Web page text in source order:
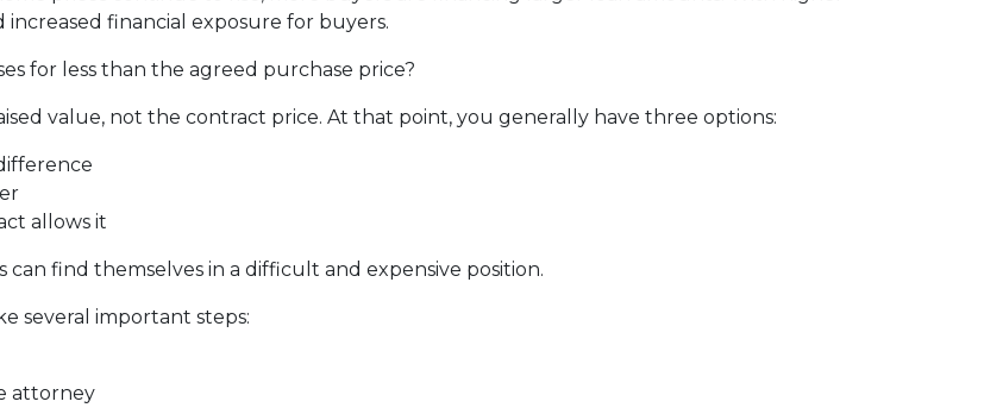
financial exposure for buyers.
for less than the agreed purchase price?
value, not the contract price. At that point, you generally have three options:
allows it
find themselves in a difficult and expensive position.
several important steps:
attorney